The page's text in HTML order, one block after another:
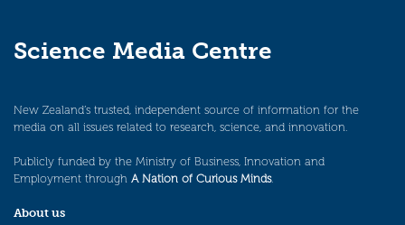
Science Media Centre
New Zealand’s trusted, independent source of information for the
media on all issues related to research, science, and innovation.
Publicly funded by the Ministry of Business, Innovation and
Employment through A Nation of Curious Minds.
About us